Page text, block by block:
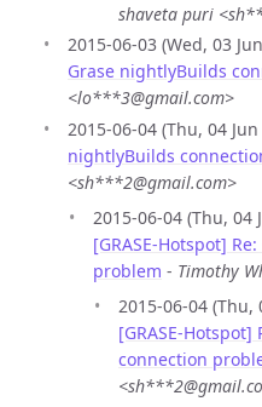
shaveta puri
2015-06-03 (Wed, 03
Grase nightlyBuilds
<lo***3@gmail.com>
2015-06-04 (Thu, 04
nightlyBuilds
<sh***2@gmail.com>
2015-06-04 (Thu, 04
[GRASE-Hotspot]
problem - Timothy
2015-06-04 (Thu,
[GRASE-
connection